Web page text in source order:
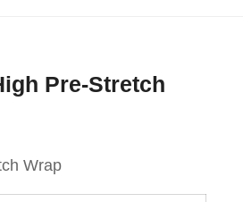
Pre-Stretch
Wrap